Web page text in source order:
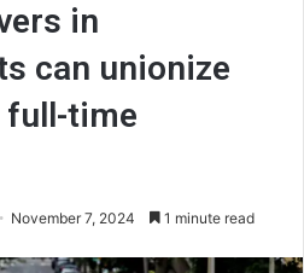
in
can unionize
full-time
November 7, 2024 1 minute read